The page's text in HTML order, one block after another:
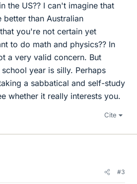
the US?? I can't imagine that
better than Australian
you're not certain yet
to do math and physics?? In
a very valid concern. But
year is silly. Perhaps
a sabbatical and self-study
whether it really interests you.
Cite
#3